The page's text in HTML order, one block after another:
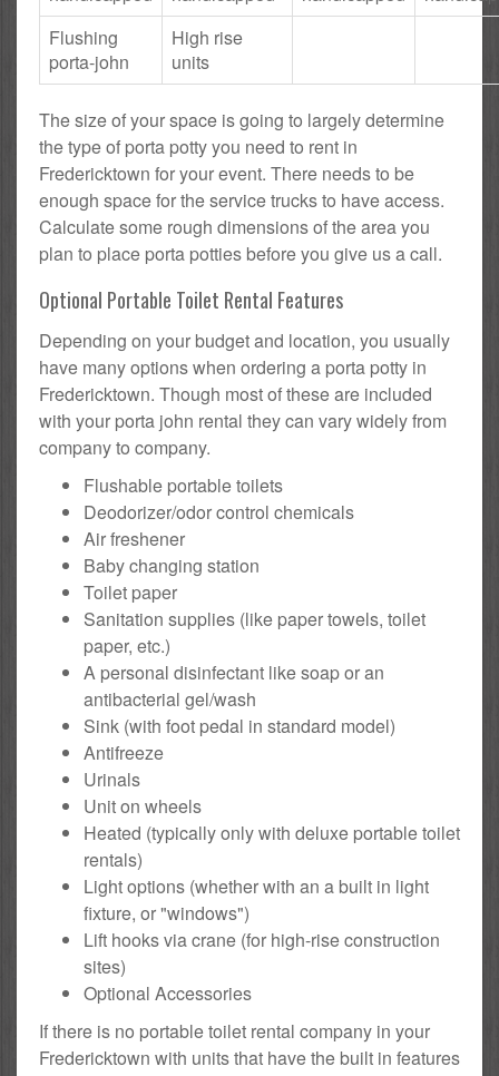
Flushing
porta-john
High rise
units
The size of your space is going to largely determine
the type of porta potty you need to rent in
Fredericktown for your event. There needs to be
enough space for the service trucks to have access.
Calculate some rough dimensions of the area you
plan to place porta potties before you give us a call.
Optional Portable Toilet Rental Features
Depending on your budget and location, you usually
have many options when ordering a porta potty in
Fredericktown. Though most of these are included
with your porta john rental they can vary widely from
company to company.
Flushable portable toilets
Deodorizer/odor control chemicals
Air freshener
Baby changing station
Toilet paper
Sanitation supplies (like paper towels, toilet
paper, etc.)
A personal disinfectant like soap or an
antibacterial gel/wash
Sink (with foot pedal in standard model)
Antifreeze
Urinals
Unit on wheels
Heated (typically only with deluxe portable toilet
rentals)
Light options (whether with an a built in light
fixture, or "windows")
Lift hooks via crane (for high-rise construction
sites)
Optional Accessories
If there is no portable toilet rental company in your
Fredericktown with units that have the built in features